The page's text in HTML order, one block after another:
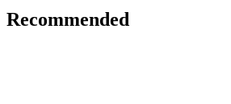
Recommended